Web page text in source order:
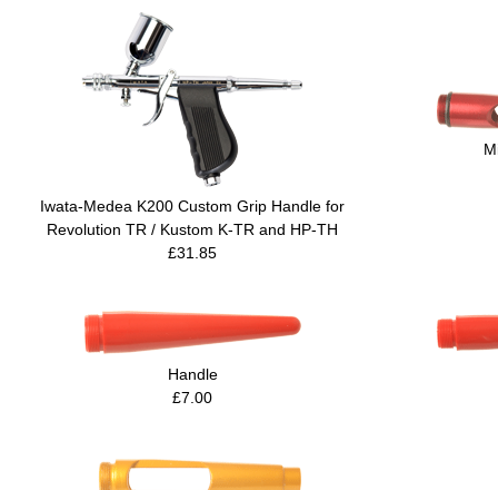
Iwata-Medea K200 Custom Grip Handle for
Revolution TR / Kustom K-TR and HP-TH
£31.85
Handle
£7.00